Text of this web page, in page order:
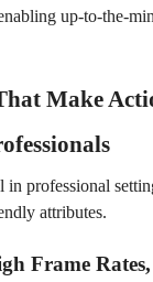
up-to-the-
Make
in professional
attributes.
Frame